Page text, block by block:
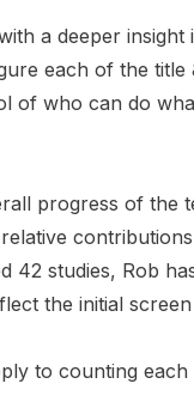
a deeper
each of the
of who can do
progress of the
42 studies, Rob
the initial
to counting